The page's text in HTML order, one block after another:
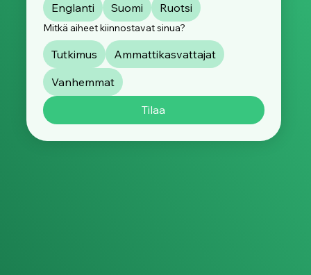
Englanti Suomi Ruotsi
Mitkä aiheet kiinnostavat sinua?
Tutkimus
Ammattikasvattajat
Vanhemmat
Tilaa